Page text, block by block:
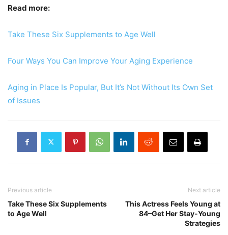
Read more:
Take These Six Supplements to Age Well
Four Ways You Can Improve Your Aging Experience
Aging in Place Is Popular, But It’s Not Without Its Own Set
of Issues
Previous article
Take These Six Supplements
to Age Well
Next article
This Actress Feels Young at
84–Get Her Stay-Young
Strategies